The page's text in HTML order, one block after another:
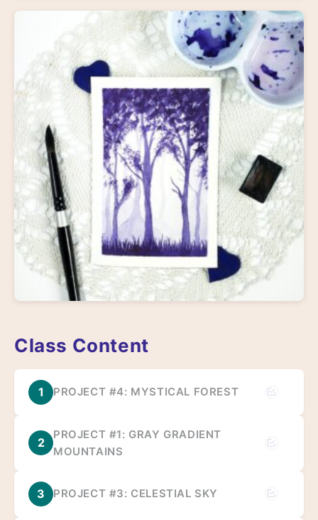
Class Content
1 PROJECT #4: MYSTICAL FOREST
2
PROJECT #1: GRAY GRADIENT
MOUNTAINS
3 PROJECT #3: CELESTIAL SKY